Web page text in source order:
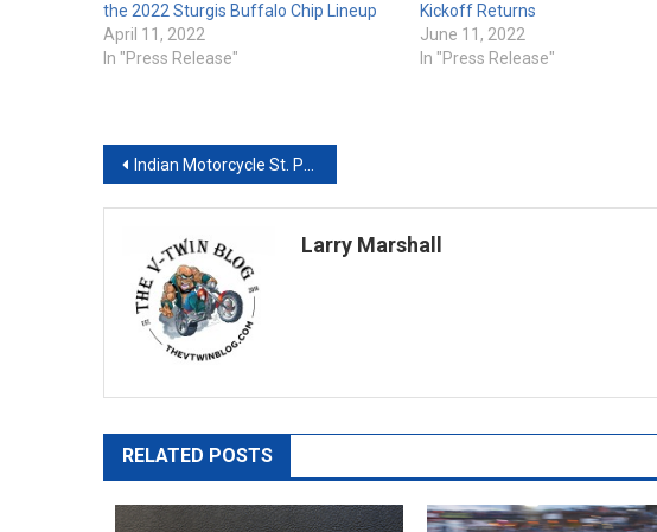
the 2022 Sturgis Buffalo Chip Lineup
April 11, 2022
In "Press Release"
Kickoff Returns
June 11, 2022
In "Press Release"
Post
navigation
Indian Motorcycle St. Paul Plans February Grand Opening After Acquisition of Bison Thunder Motorcycle
Larry Marshall
RELATED POSTS